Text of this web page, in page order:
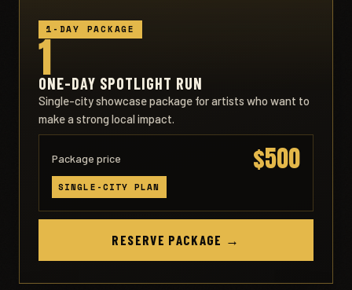
1-DAY PACKAGE
1
ONE-DAY SPOTLIGHT RUN
Single-city showcase package for artists who want to
make a strong local impact.
Package price $500
SINGLE-CITY PLAN
RESERVE PACKAGE →